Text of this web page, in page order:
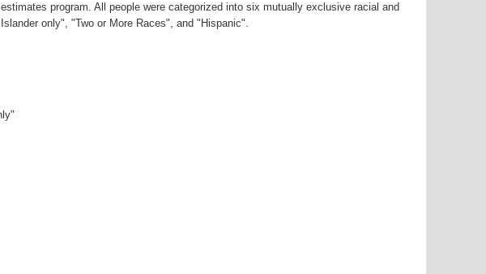
program. All people were categorized into six mutually exclusive racial and
only", "Two or More Races", and "Hispanic".